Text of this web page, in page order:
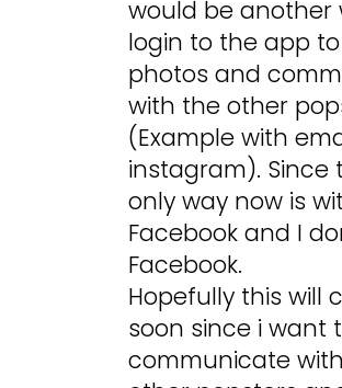
would be another
login to the app
photos and
with the other
(Example with
instagram). Since
only way now is
Facebook and I
Facebook.
Hopefully this will
soon since i want
communicate